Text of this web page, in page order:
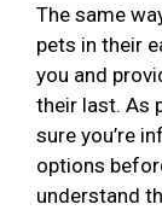
The same
pets in their
you and
their last. As
sure you’re
options
understand